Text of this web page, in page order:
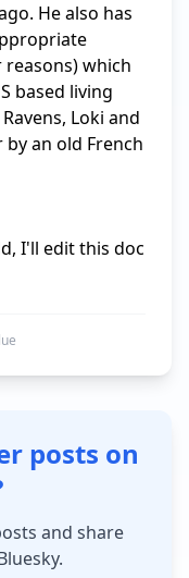
He also has
which
based living
Loki and
an old French
I'll edit this doc
posts on
and share